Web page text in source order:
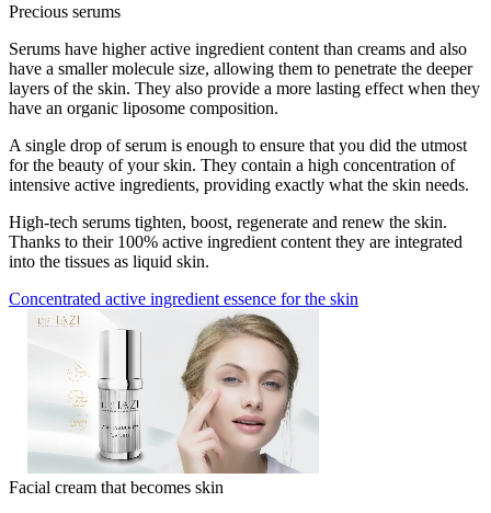
Precious serums
Serums have higher active ingredient content than creams and also
have a smaller molecule size, allowing them to penetrate the deeper
layers of the skin. They also provide a more lasting effect when they
have an organic liposome composition.
A single drop of serum is enough to ensure that you did the utmost
for the beauty of your skin. They contain a high concentration of
intensive active ingredients, providing exactly what the skin needs.
High-tech serums tighten, boost, regenerate and renew the skin.
Thanks to their 100% active ingredient content they are integrated
into the tissues as liquid skin.
Concentrated active ingredient essence for the skin
Facial cream that becomes skin